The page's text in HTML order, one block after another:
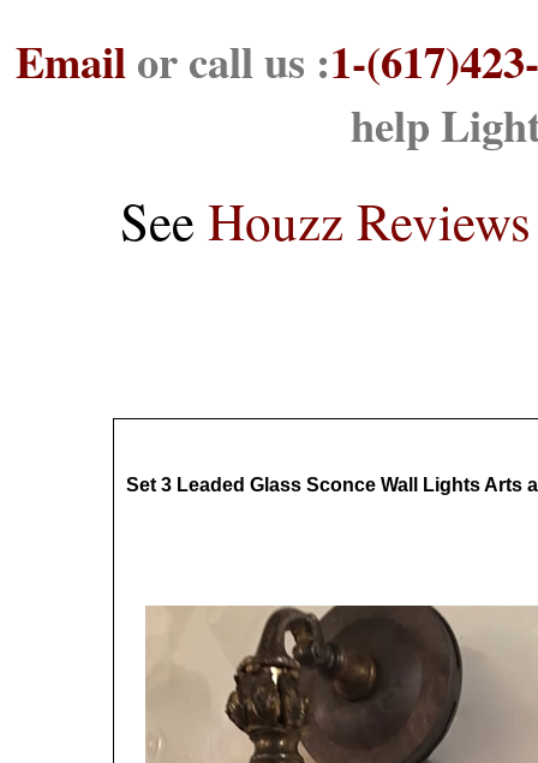
Emailor call us :1-
help
See Houzz Reviews
Set 3 Leaded Glass Sconce Wall Lights Arts